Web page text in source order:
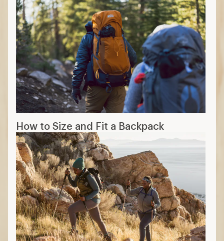
How to Size and Fit a Backpack